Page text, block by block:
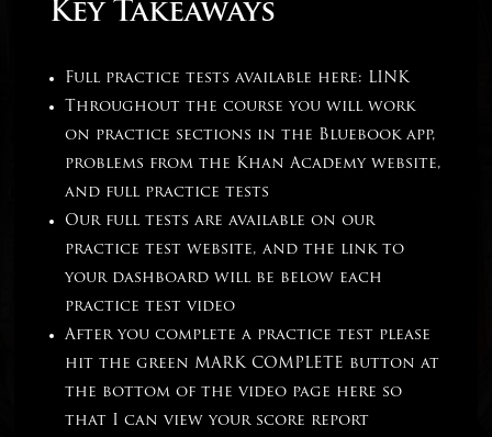
Key Takeaways
Full practice tests available here: LINK
Throughout the course you will work
on practice sections in the Bluebook app,
problems from the Khan Academy website,
and full practice tests
Our full tests are available on our
practice test website, and the link to
your dashboard will be below each
practice test video
After you complete a practice test please
hit the green MARK COMPLETE button at
the bottom of the video page here so
that I can view your score report